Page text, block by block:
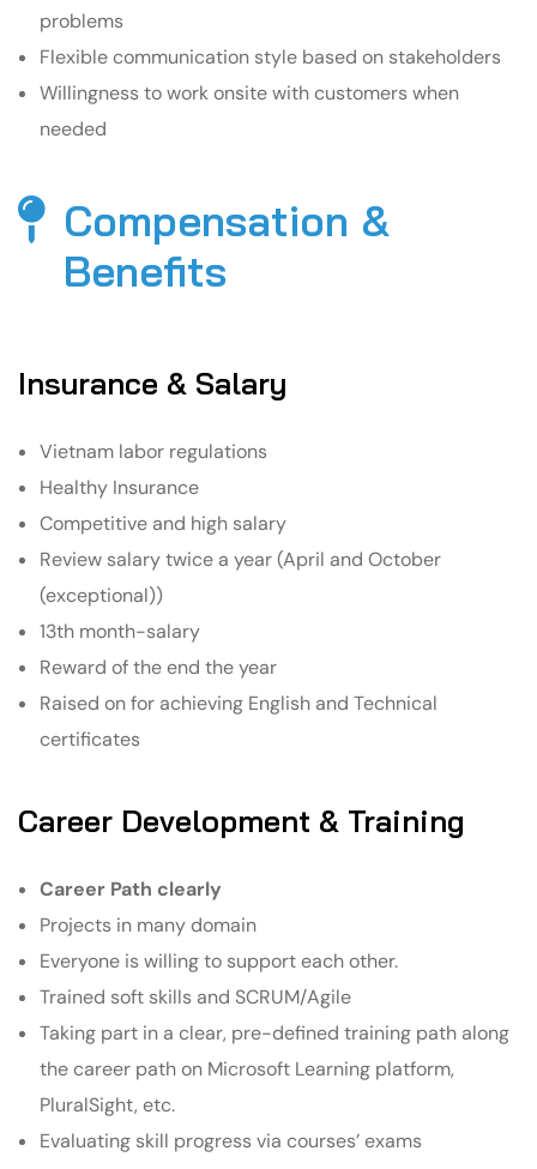
problems
Flexible communication style based on stakeholders
Willingness to work onsite with customers when
needed
Compensation &
Benefits​
Insurance & Salary
Vietnam labor regulations
Healthy Insurance
Competitive and high salary
Review salary twice a year (April and October
(exceptional))
13th month-salary
Reward of the end the year
Raised on for achieving English and Technical
certificates
Career Development & Training
Career Path clearly
Projects in many domain
Everyone is willing to support each other.
Trained soft skills and SCRUM/Agile
Taking part in a clear, pre-defined training path along
the career path on Microsoft Learning platform,
PluralSight, etc.
Evaluating skill progress via courses’ exams